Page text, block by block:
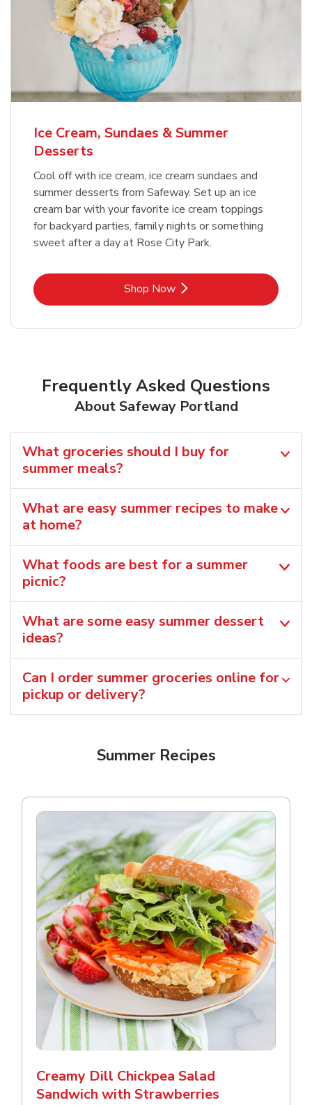
Ice Cream, Sundaes & Summer
Desserts
Cool off with ice cream, ice cream sundaes and
summer desserts from Safeway. Set up an ice
cream bar with your favorite ice cream toppings
for backyard parties, family nights or something
sweet after a day at Rose City Park.
Shop NowLink Opens in New Tab
Frequently Asked Questions
About Safeway Portland
What groceries should I buy for
summer meals?
What are easy summer recipes to make
at home?
What foods are best for a summer
picnic?
What are some easy summer dessert
ideas?
Can I order summer groceries online for
pickup or delivery?
Summer Recipes
Creamy Dill Chickpea Salad
Sandwich with Strawberries